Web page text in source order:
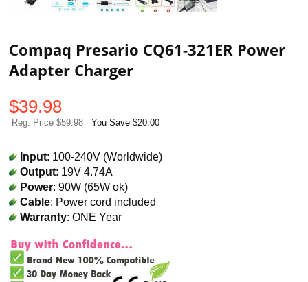
Compaq Presario CQ61-321ER Power
Adapter Charger
$39.98
Reg. Price $59.98 You Save $20.00
Input: 100-240V (Worldwide)
Output: 19V 4.74A
Power: 90W (65W ok)
Cable: Power cord included
Warranty: ONE Year